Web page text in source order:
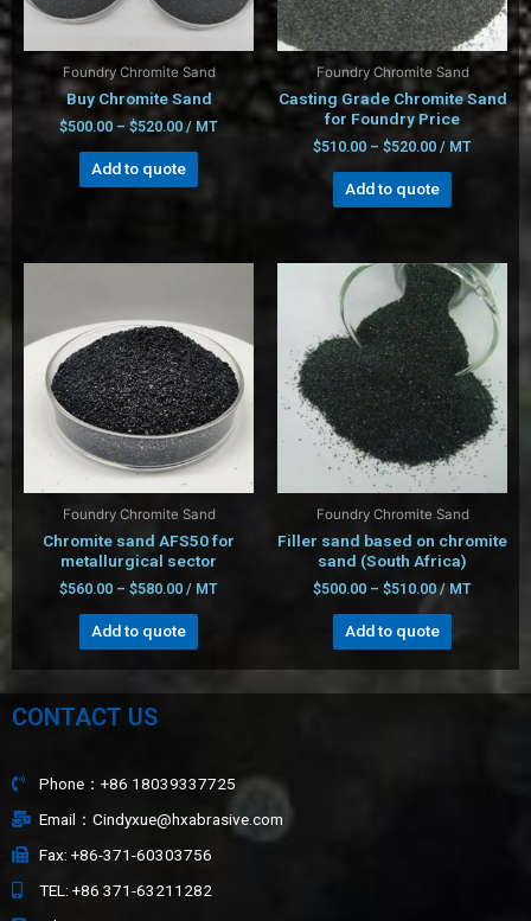
Foundry Chromite Sand
Buy Chromite Sand
$500.00 – $520.00 / MT
Add to quote
Foundry Chromite Sand
Casting Grade Chromite Sand
for Foundry Price
$510.00 – $520.00 / MT
Add to quote
Foundry Chromite Sand
Chromite sand AFS50 for
metallurgical sector
$560.00 – $580.00 / MT
Add to quote
Foundry Chromite Sand
Filler sand based on chromite
sand (South Africa)
$500.00 – $510.00/ MT
Add to quote
CONTACT US
Phone：+86 18039337725
Email：Cindyxue@hxabrasive.com
Fax: +86-371-60303756
TEL: +86 371-63211282